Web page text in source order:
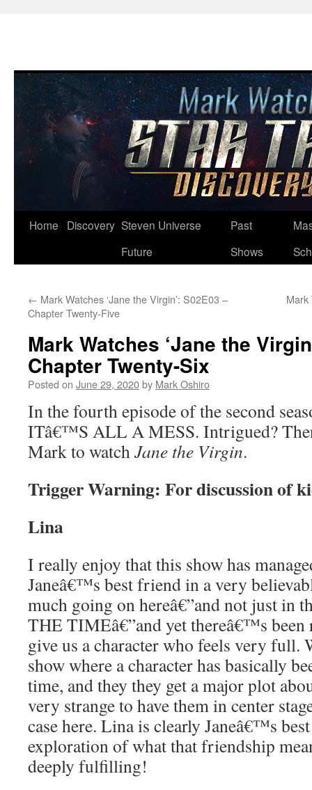
Skip
Home Discovery Steven Universe
Future
Past
Shows
← Mark Watches ‘Jane the Virgin’: S02E03 –
Chapter Twenty-Five
Mark
Mark Watches ‘Jane the
Chapter Twenty-Six
Posted on June 29, 2020by Mark Oshiro
In the fourth episode of the second
ITâ€™S ALL A MESS. Intrigued?
Mark to watchJane the Virgin.
Trigger Warning: For discussion of
Lina
I really enjoy that this show has
Janeâ€™s best friend in a very
much going on hereâ€”and not just in
THE TIMEâ€”and yet thereâ€™s
give us a character who feels very full.
show where a character has basically
time, and they they get a major plot
very strange to have them in center
case here. Lina is clearly Janeâ€™s
exploration of what that friendship
deeply fulfilling!